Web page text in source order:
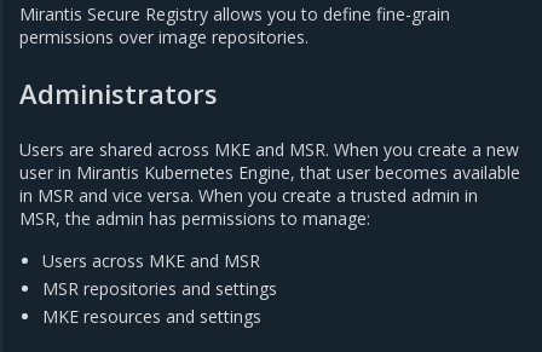
Mirantis Secure Registry allows you to define fine-grain
permissions over image repositories.
Administrators
Users are shared across MKE and MSR. When you create a new
user in Mirantis Kubernetes Engine, that user becomes available
in MSR and vice versa. When you create a trusted admin in
MSR, the admin has permissions to manage:
Users across MKE and MSR
MSR repositories and settings
MKE resources and settings